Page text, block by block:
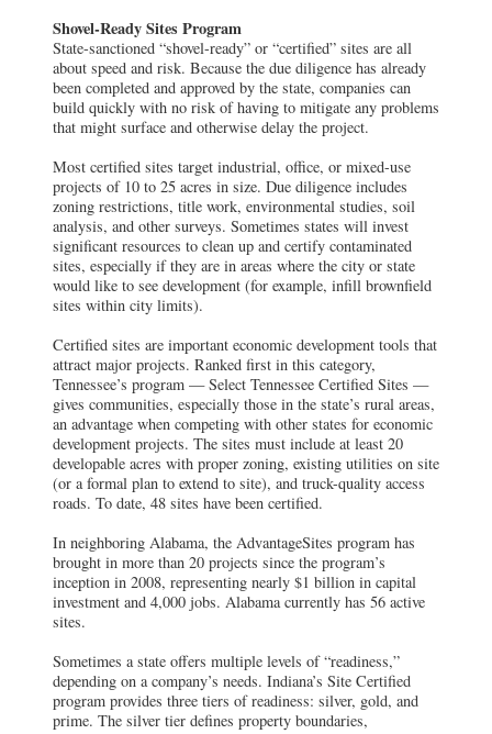
Shovel-Ready Sites Program
State-sanctioned “shovel-ready” or “certified” sites are all
about speed and risk. Because the due diligence has already
been completed and approved by the state, companies can
build quickly with no risk of having to mitigate any problems
that might surface and otherwise delay the project.
Most certified sites target industrial, office, or mixed-use
projects of 10 to 25 acres in size. Due diligence includes
zoning restrictions, title work, environmental studies, soil
analysis, and other surveys. Sometimes states will invest
significant resources to clean up and certify contaminated
sites, especially if they are in areas where the city or state
would like to see development (for example, infill brownfield
sites within city limits).
Certified sites are important economic development tools that
attract major projects. Ranked first in this category,
Tennessee’s program — Select Tennessee Certified Sites —
gives communities, especially those in the state’s rural areas,
an advantage when competing with other states for economic
development projects. The sites must include at least 20
developable acres with proper zoning, existing utilities on site
(or a formal plan to extend to site), and truck-quality access
roads. To date, 48 sites have been certified.
In neighboring Alabama, the AdvantageSites program has
brought in more than 20 projects since the program’s
inception in 2008, representing nearly $1 billion in capital
investment and 4,000 jobs. Alabama currently has 56 active
sites.
Sometimes a state offers multiple levels of “readiness,”
depending on a company’s needs. Indiana’s Site Certified
program provides three tiers of readiness: silver, gold, and
prime. The silver tier defines property boundaries,